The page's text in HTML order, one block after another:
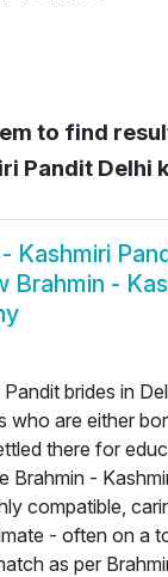
to find
Pandit Delhi
Kashmiri
Brahmin -
brides in
who are either
there for
Brahmin -
compatible,
- often on a
as per